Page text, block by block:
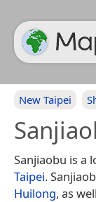
New Taipei
Sanjiaobu is a
Taipei.
Huilong, as